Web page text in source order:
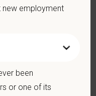
and for the team
of over11,000 dedicated
, we offer a unique
new employment
been
or one of its